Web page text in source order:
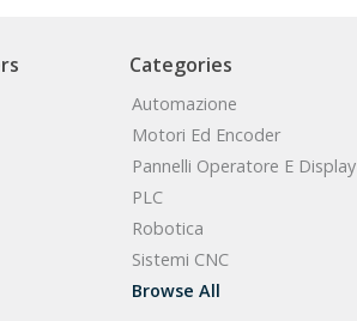
Categories
Automazione
Motori Ed Encoder
Pannelli Operatore E Display
PLC
Robotica
Sistemi CNC
Browse All